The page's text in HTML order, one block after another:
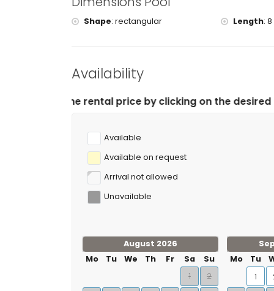
tennis, horse riding, canoeing, kayaking, fishing,
mountain biking, climbing and water skiing
Shape: rectangular Length: 8
Availability
price by clicking on the desired arrival and
Available
Available on request
Arrival not allowed
Unavailable
August 2026
Mo
Tu We Th Fr Sa
Su
1
2
Mo
Tu
1